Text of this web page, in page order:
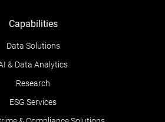
Capabilities
Data Solutions
& Data Analytics
Research
ESG Services